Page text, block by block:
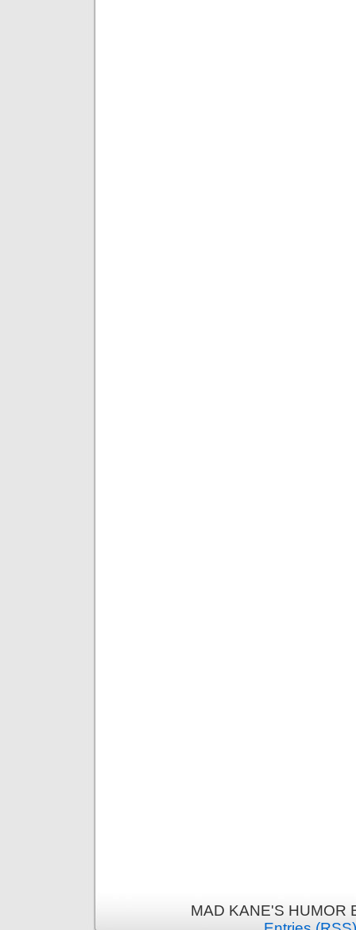
MAD KANE'S HUMOR